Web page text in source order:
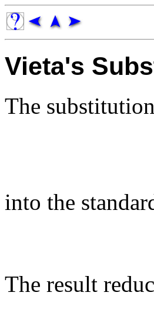
Vieta's
The
into the
The result